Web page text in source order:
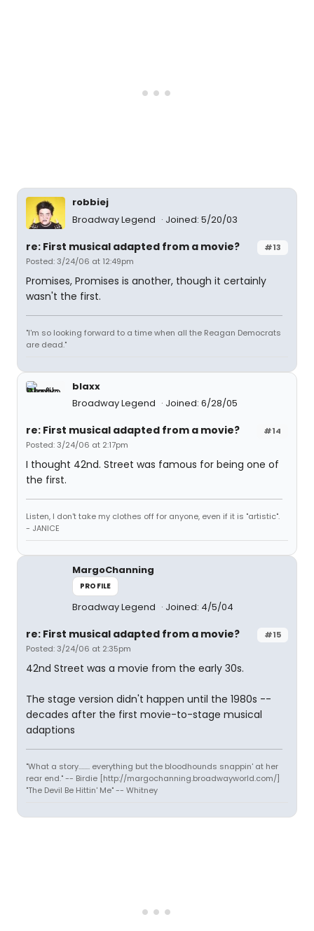
robbiej
Broadway Legend
Joined: 5/20/03
#13
re: First musical adapted from a movie?
Posted: 3/24/06 at 12:49pm
Promises, Promises is another, though it certainly
wasn't the first.
"I'm so looking forward to a time when all the Reagan Democrats
are dead."
blaxx
Broadway Legend
Joined: 6/28/05
#14
re: First musical adapted from a movie?
Posted: 3/24/06 at 2:17pm
I thought 42nd. Street was famous for being one of
the first.
Listen, I don't take my clothes off for anyone, even if it is "artistic".
- JANICE
MargoChanning
PROFILE
Broadway Legend Joined: 4/5/04
#15
re: First musical adapted from a movie?
Posted: 3/24/06 at 2:35pm
42nd Street was a movie from the early 30s.
The stage version didn't happen until the 1980s --
decades after the first movie-to-stage musical
adaptions
"What a story........ everything but the bloodhounds snappin' at her
rear end." -- Birdie [http://margochanning.broadwayworld.com/]
"The Devil Be Hittin' Me" -- Whitney